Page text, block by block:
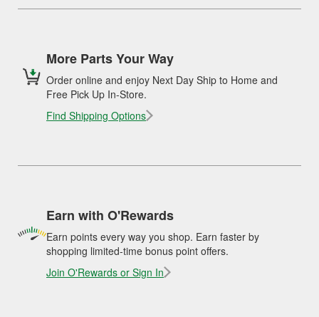
More Parts Your Way
Order online and enjoy Next Day Ship to Home and
Free Pick Up In-Store.
Find Shipping Options
Earn with O'Rewards
Earn points every way you shop. Earn faster by
shopping limited-time bonus point offers.
Join O'Rewards or Sign In